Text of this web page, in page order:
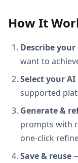
How It
Describe your
want to
Select your
supported
Generate &
prompts with
one-click
Save & reuse